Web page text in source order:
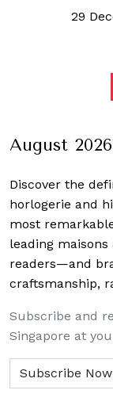
29
August 2026
Discover the
horlogerie and
most
leading
readers—and
craftsmanship,
Subscribe and
Singapore at